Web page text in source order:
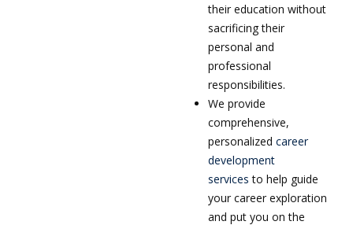
their education without
sacrificing their
personal and
professional
responsibilities.
We provide
comprehensive,
personalized career
development
services to help guide
your career exploration
and put you on the